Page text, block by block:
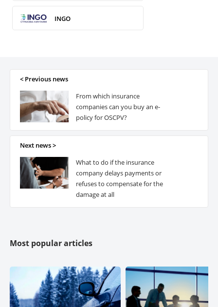
INGO
ROM Ukraine
ERV
ARX
Premier Alliance
< Previous news
From which insurance
companies can you buy an e-
policy for OSCPV?
Next news >
What to do if the insurance
company delays payments or
refuses to compensate for the
damage at all
Most popular articles